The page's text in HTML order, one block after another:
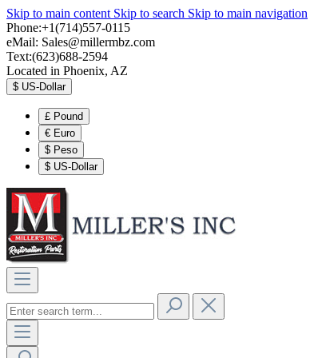
Skip to main content Skip to search Skip to main navigation
Phone:+1(714)557-0115
eMail: Sales@millermbz.com
Text:(623)688-2594
Located in Phoenix, AZ
$ US-Dollar
£ Pound
€ Euro
$ Peso
$ US-Dollar